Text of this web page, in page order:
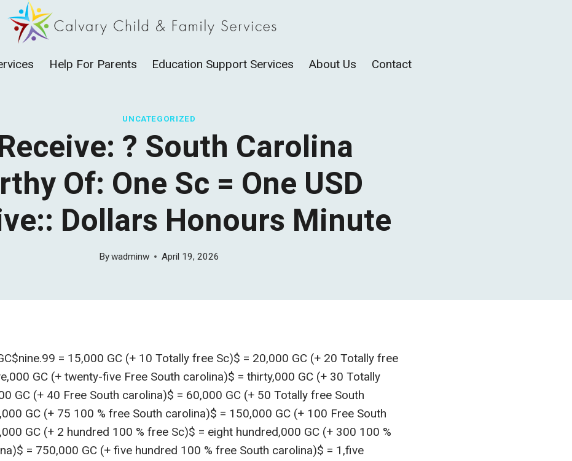
Help For Parents Education Support Services About Us Contact
UNCATEGORIZED
? South Carolina
Of: One Sc = One USD
Dollars Honours Minute
Bywadminw April 19, 2026
= 15,000 GC (+ 10 Totally free Sc)$ = 20,000 GC (+ 20 Totally free
GC (+ twenty-five Free South carolina)$ = thirty,000 GC (+ 30 Totally
GC (+ 40 Free South carolina)$ = 60,000 GC (+ 50 Totally free South
GC (+ 75 100 % free South carolina)$ = 150,000 GC (+ 100 Free South
GC (+ 2 hundred 100 % free Sc)$ = eight hundred,000 GC (+ 300 100 %
= 750,000 GC (+ five hundred 100 % free South carolina)$ = 1,five